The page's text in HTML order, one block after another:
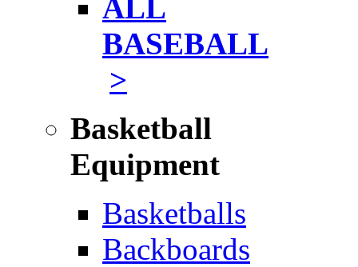
ALL
BASEBALL
>
Basketball
Equipment
Basketballs
Backboards